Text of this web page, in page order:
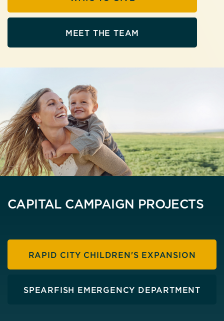
MEET THE TEAM
CAPITAL CAMPAIGN PROJECTS
RAPID CITY CHILDREN'S EXPANSION
SPEARFISH EMERGENCY DEPARTMENT